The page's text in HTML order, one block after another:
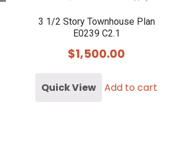
3 1/2 Story Townhouse Plan
E0239 C2.1
$1,500.00
Quick View Add to cart